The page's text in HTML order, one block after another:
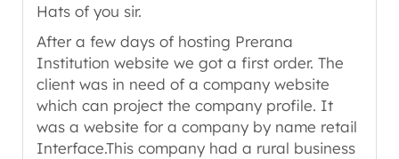
Hats of you sir.
After a few days of hosting Prerana
Institution website we got a first order. The
client was in need of a company website
which can project the company profile. It
was a website for a company by name retail
Interface.This company had a rural business